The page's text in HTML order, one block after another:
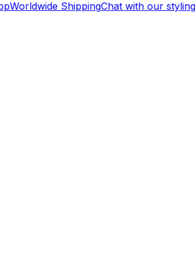
Worldwide ShippingChat with our